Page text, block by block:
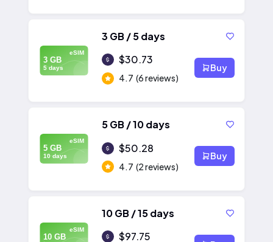
eSIM
3 GB
5 days
3 GB / 5 days
$30.73
4.7 (6 reviews)
Buy
eSIM
5 GB
10 days
5 GB / 10 days
$50.28
4.7 (2 reviews)
Buy
eSIM
10 GB
10 GB / 15 days
$97.75